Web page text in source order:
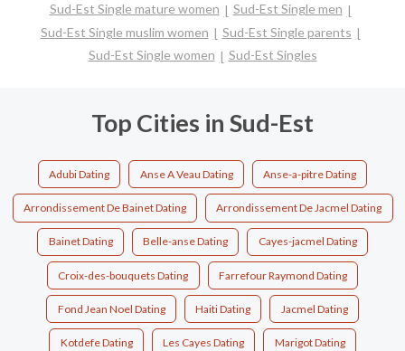
Sud-Est Single mature women
Sud-Est Single men
Sud-Est Single muslim women
Sud-Est Single parents
Sud-Est Single women
Sud-Est Singles
Top Cities in Sud-Est
Adubi Dating Anse A Veau Dating Anse-a-pitre Dating
Arrondissement De Bainet Dating Arrondissement De Jacmel Dating
Bainet Dating Belle-anse Dating Cayes-jacmel Dating
Croix-des-bouquets Dating Farrefour Raymond Dating
Fond Jean Noel Dating Haiti Dating Jacmel Dating
Kotdefe Dating Les Cayes Dating Marigot Dating